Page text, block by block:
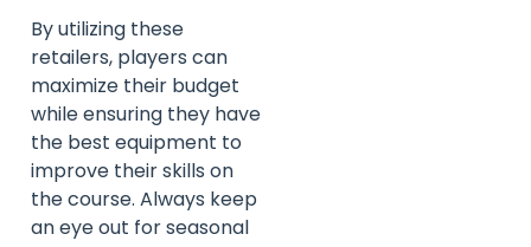
By utilizing these
retailers, players can
maximize their budget
while ensuring they have
the best equipment to
improve their skills on
the course. Always keep
an eye out for seasonal